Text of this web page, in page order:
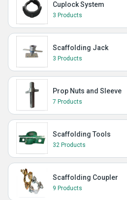
Cuplock System
3 Products
Scaffolding Jack
3 Products
Prop Nuts and Sleeve
7 Products
Scaffolding Tools
32 Products
Scaffolding Coupler
9 Products